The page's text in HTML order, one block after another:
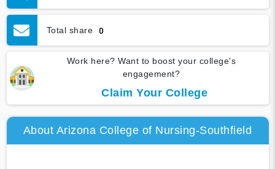
Total share 0
Work here? Want to boost your college's
engagement?
Claim Your College
About Arizona College of Nursing-Southfield